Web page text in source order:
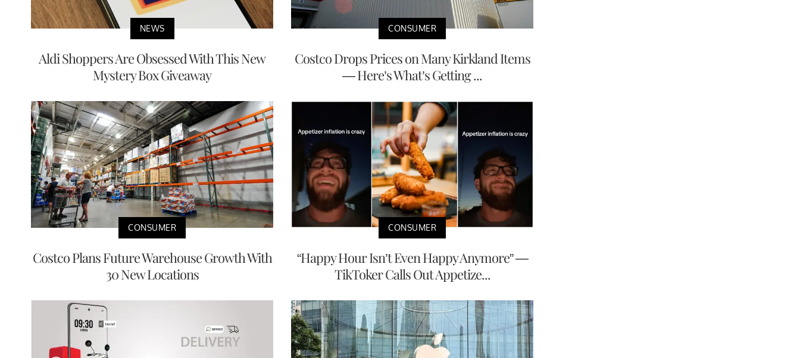
NEWS
Aldi Shoppers Are Obsessed With This New
Mystery Box Giveaway
CONSUMER
Costco Drops Prices on Many Kirkland Items
— Here’s What’s Getting ...
CONSUMER
Costco Plans Future Warehouse Growth With
30 New Locations
CONSUMER
“Happy Hour Isn’t Even Happy Anymore” —
TikToker Calls Out Appetize...